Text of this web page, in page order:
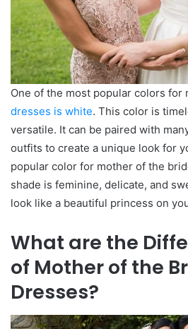
One of the most popular colors for
dresses is white. This color is
versatile. It can be paired with
outfits to create a unique look for
popular color for mother of the
shade is feminine, delicate, and
look like a beautiful princess on
What are the
of Mother of the
Dresses?